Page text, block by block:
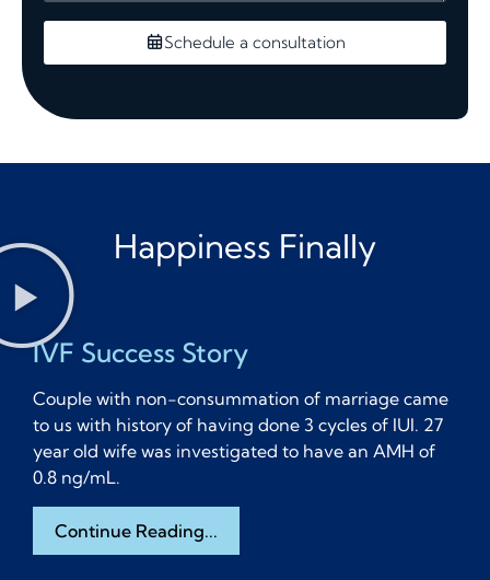
Schedule a consultation
Happiness Finally
IVF Success Story
Couple with non-consummation of marriage came
to us with history of having done 3 cycles of IUI. 27
year old wife was investigated to have an AMH of
0.8 ng/mL.
Continue Reading...